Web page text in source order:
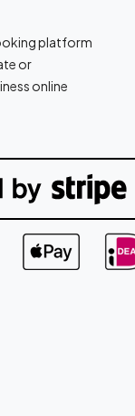
platform
or
online